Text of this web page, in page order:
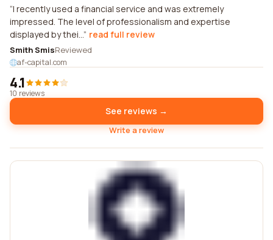
I recently used a financial service and was extremely
impressed. The level of professionalism and expertise
displayed by thei... read full review
Smith SmisReviewed
af-capital.com
4.1
10 reviews
See reviews →
Write a review